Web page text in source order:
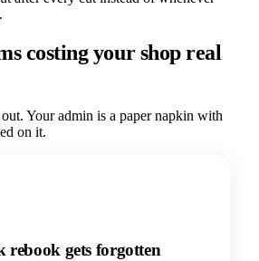
costing your shop real
Your admin is a paper napkin with
on it.
rebook gets forgotten